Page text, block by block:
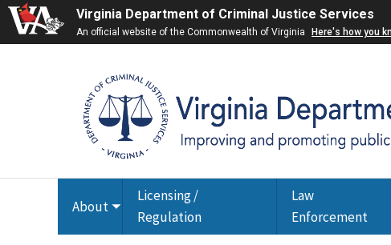
Virginia Department of Criminal Justice Services
An official website of the Commonwealth of Virginia Here's how you
About Toggle
submenu
Licensing /
Regulation
Law
Enforcement